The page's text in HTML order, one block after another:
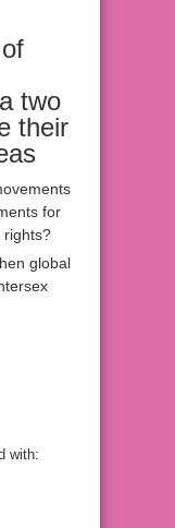
two
their
for
rights?
global
with: